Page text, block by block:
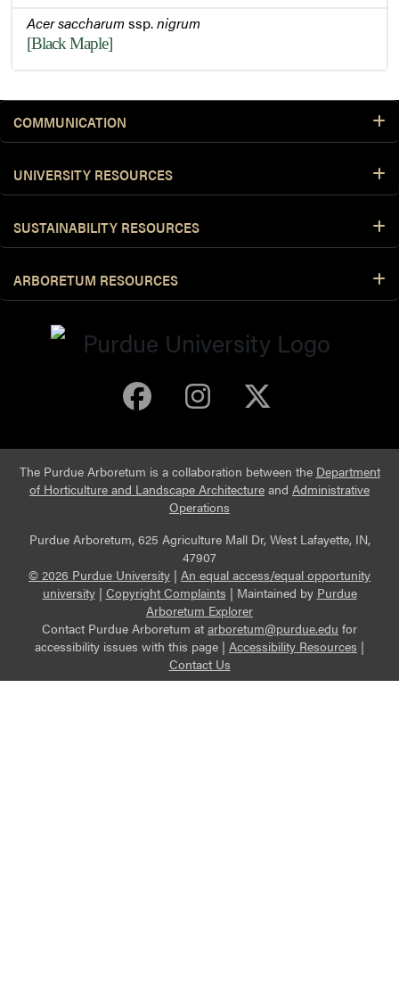
Acer saccharumssp.nigrum
[Black Maple]
COMMUNICATION
UNIVERSITY RESOURCES
SUSTAINABILITY RESOURCES
ARBORETUM RESOURCES
Purdue Arboretum
Purdue
The Purdue Arboretum is a collaboration between the Department
of Horticulture and Landscape Architecture and Administrative
Operations
Purdue Arboretum, 625 Agriculture Mall Dr, West Lafayette, IN,
47907
© 2026 Purdue University | An equal access/equal opportunity
university| Copyright Complaints | Maintained by Purdue
Arboretum Explorer
Contact Purdue Arboretum at arboretum@purdue.edu for
accessibility issues with this page | Accessibility Resources |
Contact Us